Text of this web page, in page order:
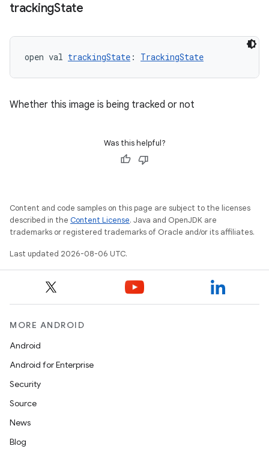
trackingState
open val trackingState : TrackingState
Whether this image is being tracked or not
Was this helpful?
Content and code samples on this page are subject to the licenses
described in the Content License. Java and OpenJDK are
trademarks or registered trademarks of Oracle and/or its affiliates.
Last updated 2026-08-06 UTC.
MORE ANDROID
Android
Android for Enterprise
Security
Source
News
Blog